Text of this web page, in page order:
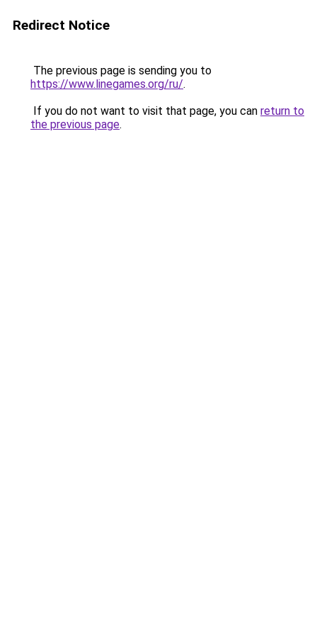
Redirect Notice
The previous page is sending you to
https://www.linegames.org/ru/.
If you do not want to visit that page, you can return to
the previous page.